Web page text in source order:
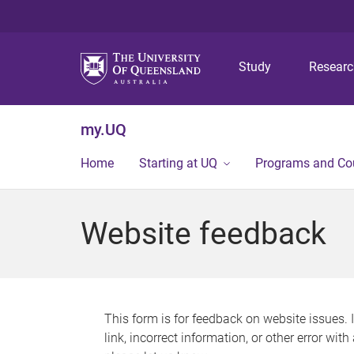
Study
my.UQ
Home Starting at UQ Programs and
Website feedback
This form is for feedback on website issues.
link, incorrect information, or other error with